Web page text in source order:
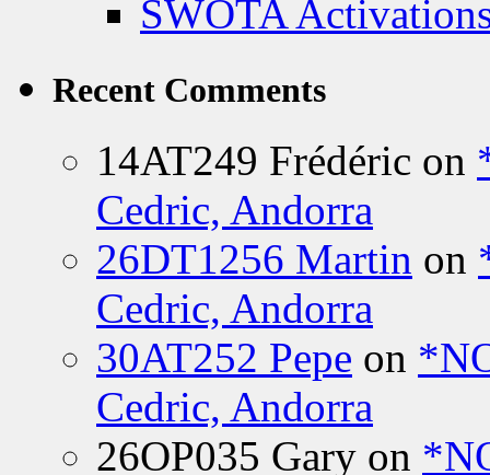
SWOTA
Recent Comments
14AT249 Frédéric on
Cedric, Andorra
26DT1256 Martin on
Cedric, Andorra
30AT252 Pepe on
Cedric, Andorra
26OP035 Gary on